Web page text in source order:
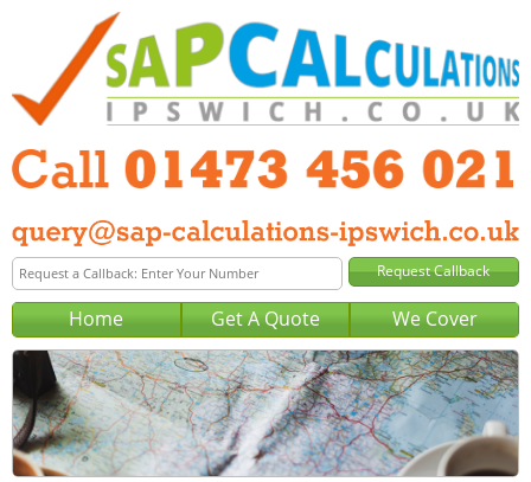
Home Get A Quote We Cover